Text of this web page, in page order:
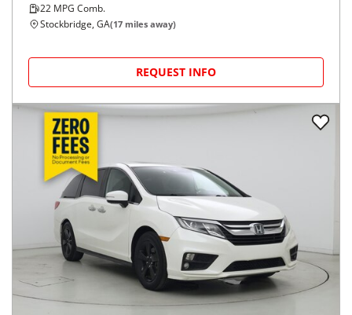
22 MPG Comb.
Stockbridge, GA(17 miles away)
REQUEST INFO